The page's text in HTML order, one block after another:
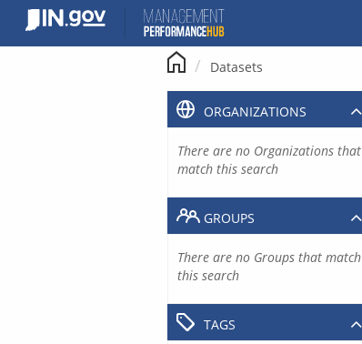
content
Datasets
ORGANIZATIONS
There are no Organizations that
match this search
GROUPS
There are no Groups that match
this search
TAGS